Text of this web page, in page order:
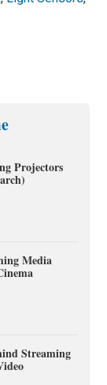
Projectors
Media
Streaming